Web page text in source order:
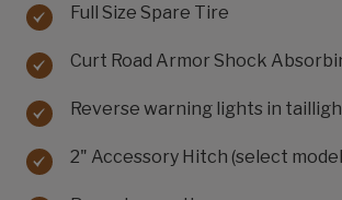
Full Size Spare Tire
Curt Road Armor Shock
Reverse warning lights in
2" Accessory Hitch (select